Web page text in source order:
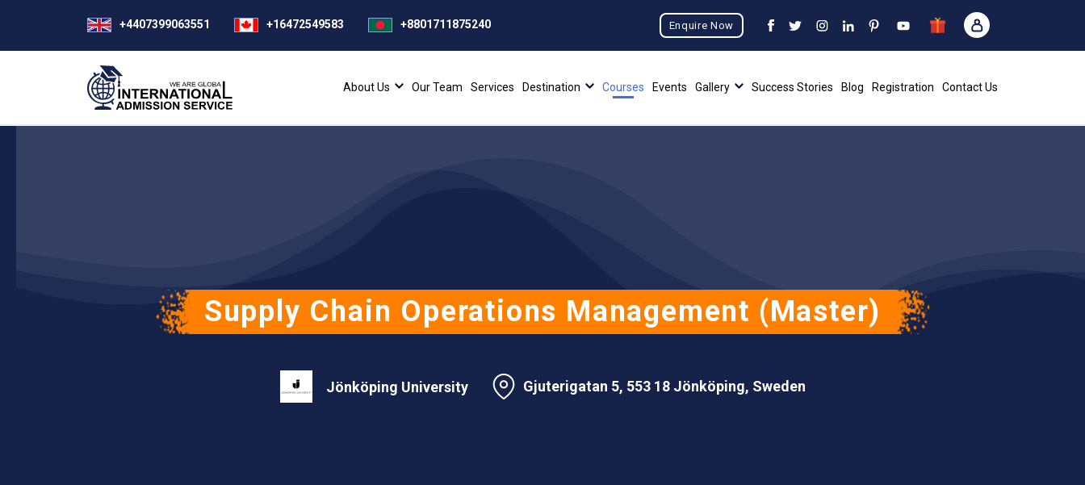
+4407399063551 +16472549583 +8801711875240 Enquire Now
About Us Our Team Services Destination Courses Events Gallery Success Stories Blog Registration Contact Us
Supply Chain Operations Management (Master)
Jönköping University Gjuterigatan 5, 553 18 Jönköping, Sweden